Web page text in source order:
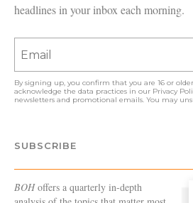
headlines in your inbox each morning.
By signing up, you confirm that you are 16 or
acknowledge the data practices in our Privacy
newsletters and promotional emails. You may
SUBSCRIBE
BOHoffers a quarterly in-depth